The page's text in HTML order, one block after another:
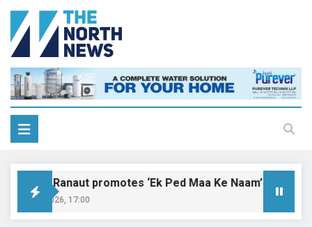
Ranaut promotes ‘Ek Ped Maa Ke Naam’ with tree
9, 2026, 17:00